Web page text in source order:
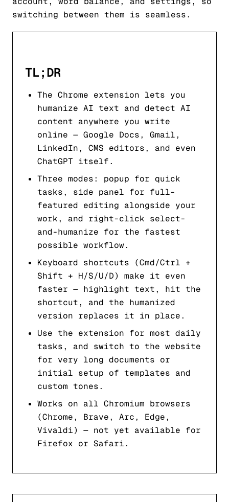
switching between them is seamless.
TL;DR
The Chrome extension lets you
humanize AI text and detect AI
content anywhere you write
online — Google Docs, Gmail,
LinkedIn, CMS editors, and even
ChatGPT itself.
Three modes: popup for quick
tasks, side panel for full-
featured editing alongside your
work, and right-click select-
and-humanize for the fastest
possible workflow.
Keyboard shortcuts (Cmd/Ctrl +
Shift + H/S/U/D) make it even
faster — highlight text, hit the
shortcut, and the humanized
version replaces it in place.
Use the extension for most daily
tasks, and switch to the website
for very long documents or
initial setup of templates and
custom tones.
Works on all Chromium browsers
(Chrome, Brave, Arc, Edge,
Vivaldi) — not yet available for
Firefox or Safari.